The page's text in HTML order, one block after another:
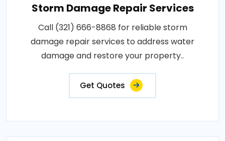
Storm Damage Repair Services
Call (321) 666-8868 for reliable storm
damage repair services to address water
damage and restore your property..
Get Quotes